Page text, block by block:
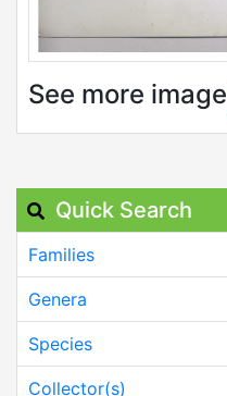
See more image
Quick Search
Families
Genera
Species
Collector(s)